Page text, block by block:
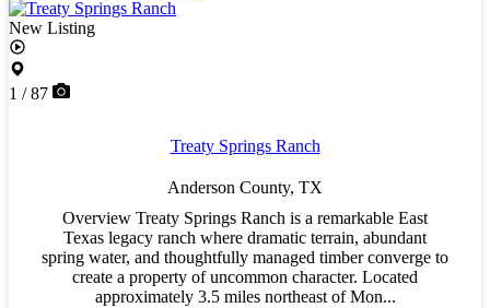
New Listing
1 / 87
Treaty Springs Ranch
Anderson County, TX
Overview Treaty Springs Ranch is a remarkable East
Texas legacy ranch where dramatic terrain, abundant
spring water, and thoughtfully managed timber converge to
create a property of uncommon character. Located
approximately 3.5 miles northeast of Mon...